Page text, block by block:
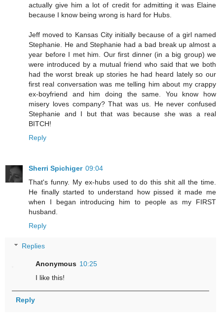
actually give him a lot of credit for admitting it was Elaine
because I know being wrong is hard for Hubs.
Jeff moved to Kansas City initially because of a girl named
Stephanie. He and Stephanie had a bad break up almost a
year before I met him. Our first dinner (in a big group) we
were introduced by a mutual friend who said that we both
had the worst break up stories he had heard lately so our
first real conversation was me telling him about my crappy
ex-boyfriend and him doing the same. You know how
misery loves company? That was us. He never confused
Stephanie and I but that was because she was a real
BITCH!
Reply
Sherri Spichiger 09:04
That's funny. My ex-hubs used to do this shit all the time.
He finally started to understand how pissed it made me
when I began introducing him to people as my FIRST
husband.
Reply
Replies
Anonymous 10:25
I like this!
Reply